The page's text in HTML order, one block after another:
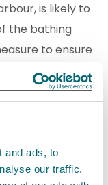
and ads, to
our traffic.
is likely to
the bathing
to ensure
with
symptoms
cramps or fever